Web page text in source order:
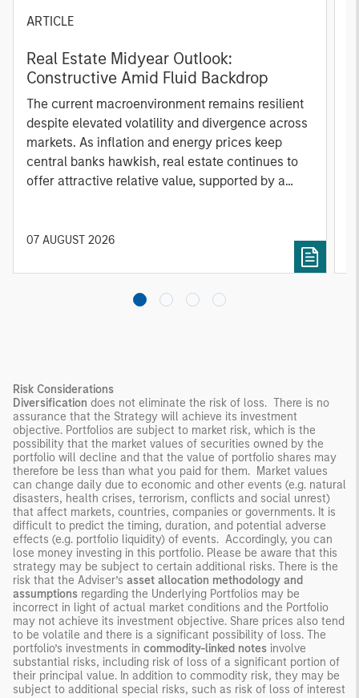
ARTICLE
Real Estate Midyear Outlook:
Constructive Amid Fluid Backdrop
The current macroenvironment remains resilient
despite elevated volatility and divergence across
markets. As inflation and energy prices keep
central banks hawkish, real estate continues to
offer attractive relative value, supported by a
diversified portfolios and selective asset-level
07 AUGUST 2026
Risk Considerations
Diversification does not eliminate the risk of loss. There is no
assurance that the Strategy will achieve its investment
objective. Portfolios are subject to market risk, which is the
possibility that the market values of securities owned by the
portfolio will decline and that the value of portfolio shares may
therefore be less than what you paid for them. Market values
can change daily due to economic and other events (e.g. natural
disasters, health crises, terrorism, conflicts and social unrest)
that affect markets, countries, companies or governments. It is
difficult to predict the timing, duration, and potential adverse
effects (e.g. portfolio liquidity) of events. Accordingly, you can
lose money investing in this portfolio. Please be aware that this
strategy may be subject to certain additional risks. There is the
risk that the Adviser’s asset allocation methodology and
assumptions regarding the Underlying Portfolios may be
incorrect in light of actual market conditions and the Portfolio
may not achieve its investment objective. Share prices also tend
to be volatile and there is a significant possibility of loss. The
portfolio’s investments in commodity-linked notes involve
substantial risks, including risk of loss of a significant portion of
their principal value. In addition to commodity risk, they may be
subject to additional special risks, such as risk of loss of interest